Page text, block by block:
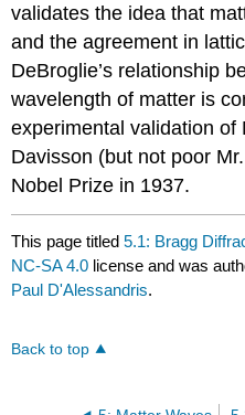
validates the idea that
and the agreement in
DeBroglie’s relationship
wavelength of matter is
experimental validation of
Davisson (but not poor
Nobel Prize in 1937.
This page titled5.1: Bragg
NC-SA 4.0 license and was
Paul D'Alessandris.
Back to top